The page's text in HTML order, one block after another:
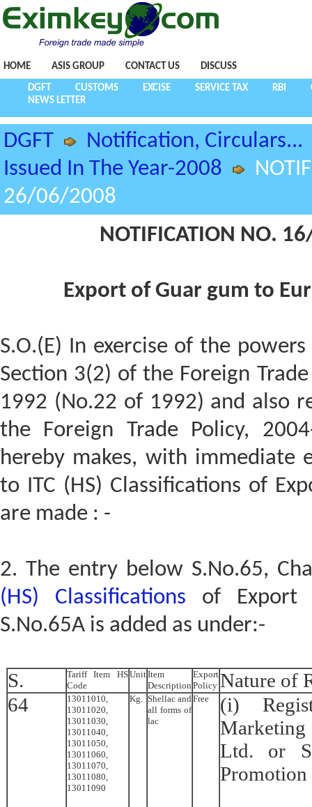
HOME ASIS GROUP CONTACT US DISCUSS
DGFT CUSTOMS EXCISE SERVICE TAX RBI
NEWS LETTER
DGFT
Notification, Circulars...
Issued In The Year-2008
26/06/2008
NOTIFICATION NO.
Export of Guar gum to
S.O.(E) In exercise of the
Section 3(2) of the Foreign
1992 (No.22 of 1992) and also
the Foreign Trade Policy,
hereby makes, with immediate
to ITC (HS) Classifications of
are made : -
2. The entry below S.No.65,
(HS) Classifications of Export
S.No.65A is added as under:-
S.
Tariff Item HS
Code
UnitItem
Description
Export
Policy Nature of
64
13011010,
13011020,
13011030,
13011040,
13011050,
13011060,
13011070,
13011080,
13011090
Kg.
Shellac and
all forms of
lac
Free
(i)
Ltd. or